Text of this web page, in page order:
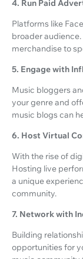
4. Run Paid
Platforms like
broader
merchandise to
5. Engage with
Music bloggers
your genre and
music blogs can
6. Host Virtual
With the rise of
Hosting live
a unique
community.
7. Network with
Building
opportunities for